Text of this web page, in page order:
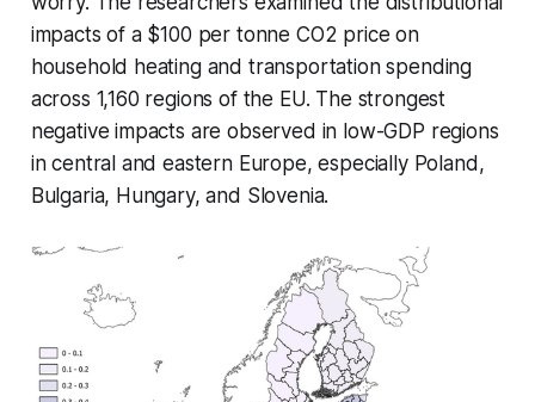
impacts of a $100 per tonne CO2 price on
household heating and transportation spending
across 1,160 regions of the EU. The strongest
negative impacts are observed in low-GDP regions
in central and eastern Europe, especially Poland,
Bulgaria, Hungary, and Slovenia.